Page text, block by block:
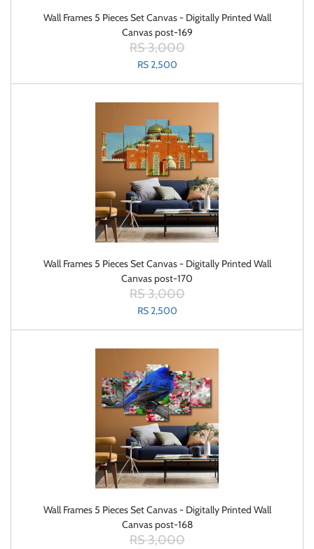
Wall Frames 5 Pieces Set Canvas - Digitally Printed Wall
Canvas post-169
RS 3,000
RS 2,500
Wall Frames 5 Pieces Set Canvas - Digitally Printed Wall
Canvas post-170
RS 3,000
RS 2,500
Wall Frames 5 Pieces Set Canvas - Digitally Printed Wall
Canvas post-168
RS 3,000